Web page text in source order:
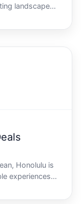
landscapes,
travelers
Whether
Honolulu is
experiences
seeking
will find